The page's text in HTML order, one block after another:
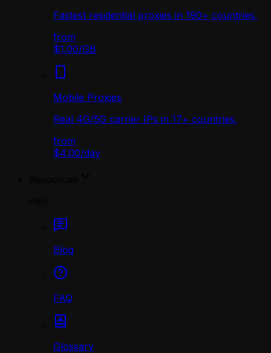
Fastest residential proxies in 190+ countries.
from
$1.00/GB
Mobile Proxies
Real 4G/5G carrier IPs in 17+ countries.
from
$4.00/day
Blog
FAQ
Glossary